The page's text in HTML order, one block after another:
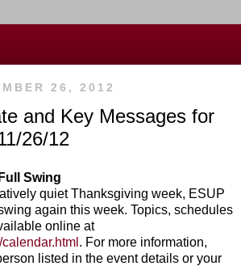
26, 2012
and Key Messages for
26/12
Swing
quiet Thanksgiving week, ESUP
again this week. Topics, schedules
online at
. For more information,
listed in the event details or your